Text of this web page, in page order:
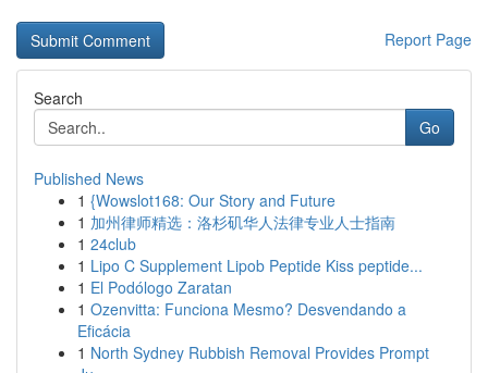
Report Page
Search
Go
Published News
1 {Wowslot168: Our Story and Future
1 加州律师精选：洛杉矶华人法律专业人士指南
1 24club
1 Lipo C Supplement Lipob Peptide Kiss peptide...
1 El Podólogo Zaratan
1 Ozenvitta: Funciona Mesmo? Desvendando a
Eficácia
1 North Sydney Rubbish Removal Provides Prompt